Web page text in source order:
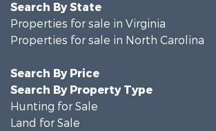
Search By State
Properties for sale in Virginia
Properties for sale in North Carolina
Search By Price
Search By Property Type
Hunting for Sale
Land for Sale